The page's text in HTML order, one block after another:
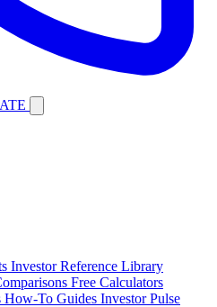
Investor Reference Library
Free Calculators
How-To Guides Investor Pulse